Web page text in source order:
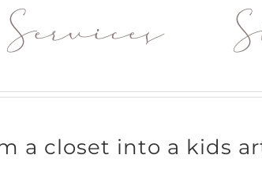
Services
a closet into a kids